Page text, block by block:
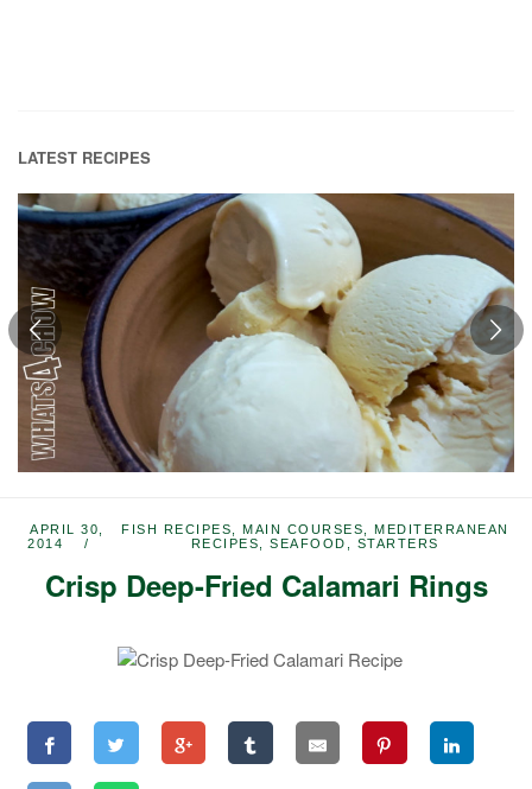
LATEST RECIPES
APRIL 30,
2014
FISH RECIPES ,MAIN COURSES ,MEDITERRANEAN
RECIPES
,SEAFOOD STARTERS
Crisp Deep-Fried Calamari Rings